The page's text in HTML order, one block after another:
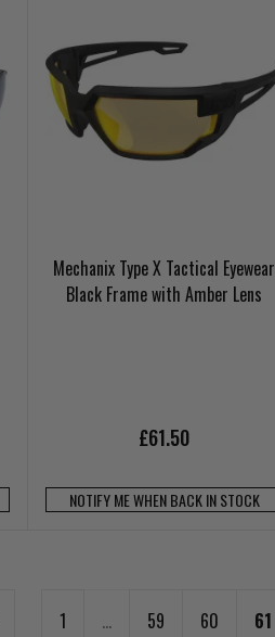
Mechanix Type X Tactical Eyewear
Black Frame with Amber Lens
£61.50
NOTIFY ME WHEN BACK IN STOCK
1 ... 59 60 61